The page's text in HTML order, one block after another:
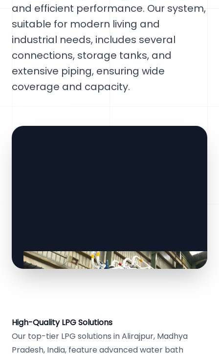
and efficient performance. Our system,
suitable for modern living and
industrial needs, includes several
connections, storage tanks, and
extensive piping, ensuring wide
coverage and capacity.
High-Quality LPG Solutions
Our top-tier LPG solutions in Alirajpur, Madhya
Pradesh, India, feature advanced water bath